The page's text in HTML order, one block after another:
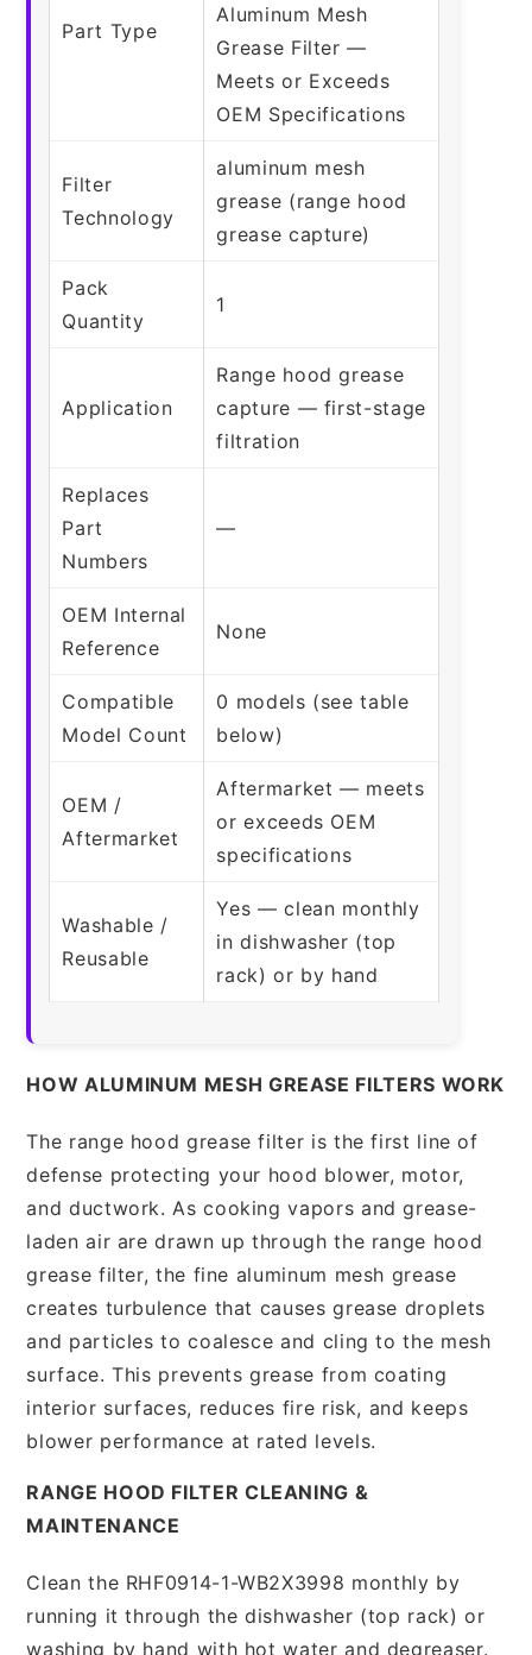
Part Type
Aluminum Mesh
Grease Filter —
Meets or Exceeds
OEM Specifications
Filter
Technology
aluminum mesh
grease (range hood
grease capture)
Pack
Quantity
1
Application
Range hood grease
capture — first-stage
filtration
Replaces
Part
Numbers
—
OEM Internal
Reference
None
Compatible
Model Count
0 models (see table
below)
OEM /
Aftermarket
Aftermarket — meets
or exceeds OEM
specifications
Washable /
Reusable
Yes — clean monthly
in dishwasher (top
rack) or by hand
HOW ALUMINUM MESH GREASE FILTERS WORK
The range hood grease filter is the first line of
defense protecting your hood blower, motor,
and ductwork. As cooking vapors and grease-
laden air are drawn up through the range hood
grease filter, the fine aluminum mesh grease
creates turbulence that causes grease droplets
and particles to coalesce and cling to the mesh
surface. This prevents grease from coating
interior surfaces, reduces fire risk, and keeps
blower performance at rated levels.
RANGE HOOD FILTER CLEANING &
MAINTENANCE
Clean the RHF0914-1-WB2X3998 monthly by
running it through the dishwasher (top rack) or
washing by hand with hot water and degreaser.